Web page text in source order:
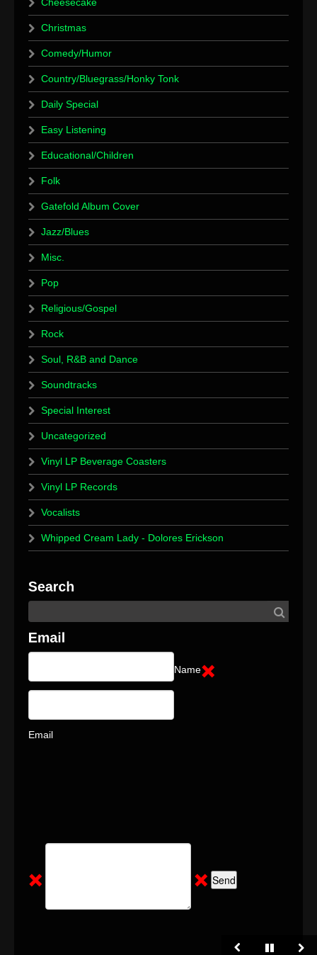
Christmas
Comedy/Humor
Country/Bluegrass/Honky Tonk
Daily Special
Easy Listening
Educational/Children
Folk
Gatefold Album Cover
Jazz/Blues
Misc.
Pop
Religious/Gospel
Rock
Soul, R&B and Dance
Soundtracks
Special Interest
Uncategorized
Vinyl LP Beverage Coasters
Vinyl LP Records
Vocalists
Whipped Cream Lady - Dolores Erickson
Name
Email